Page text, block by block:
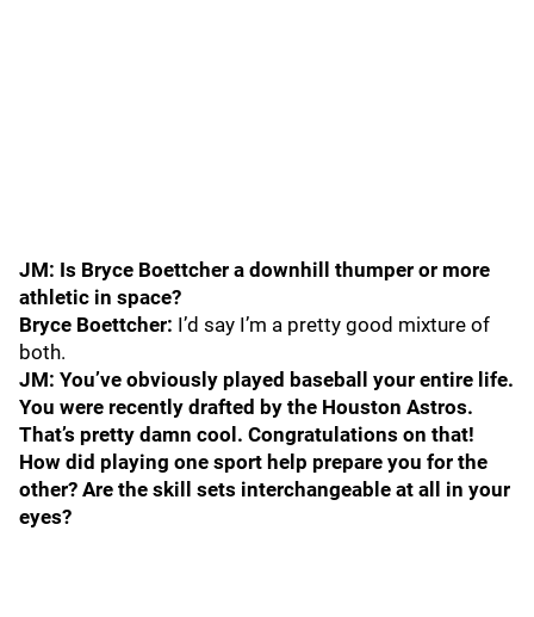
JM: Is Bryce Boettcher a downhill thumper or more
athletic in space?
Bryce Boettcher: I’d say I’m a pretty good mixture of
both.
JM: You’ve obviously played baseball your entire life.
You were recently drafted by the Houston Astros.
That’s pretty damn cool. Congratulations on that!
How did playing one sport help prepare you for the
other? Are the skill sets interchangeable at all in your
eyes?